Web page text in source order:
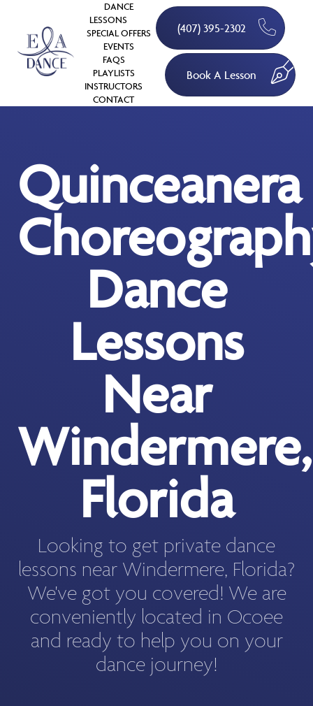
DANCE
LESSONS
SPECIAL OFFERS
EVENTS
FAQS
PLAYLISTS
INSTRUCTORS
CONTACT
(407) 395-2302
Book A Lesson
Quinceanera
Dance
Lessons
Near
Windermere,
Florida
Looking to get private dance
lessons near Windermere, Florida?
We've got you covered! We are
conveniently located in Ocoee
and ready to help you on your
dance journey!